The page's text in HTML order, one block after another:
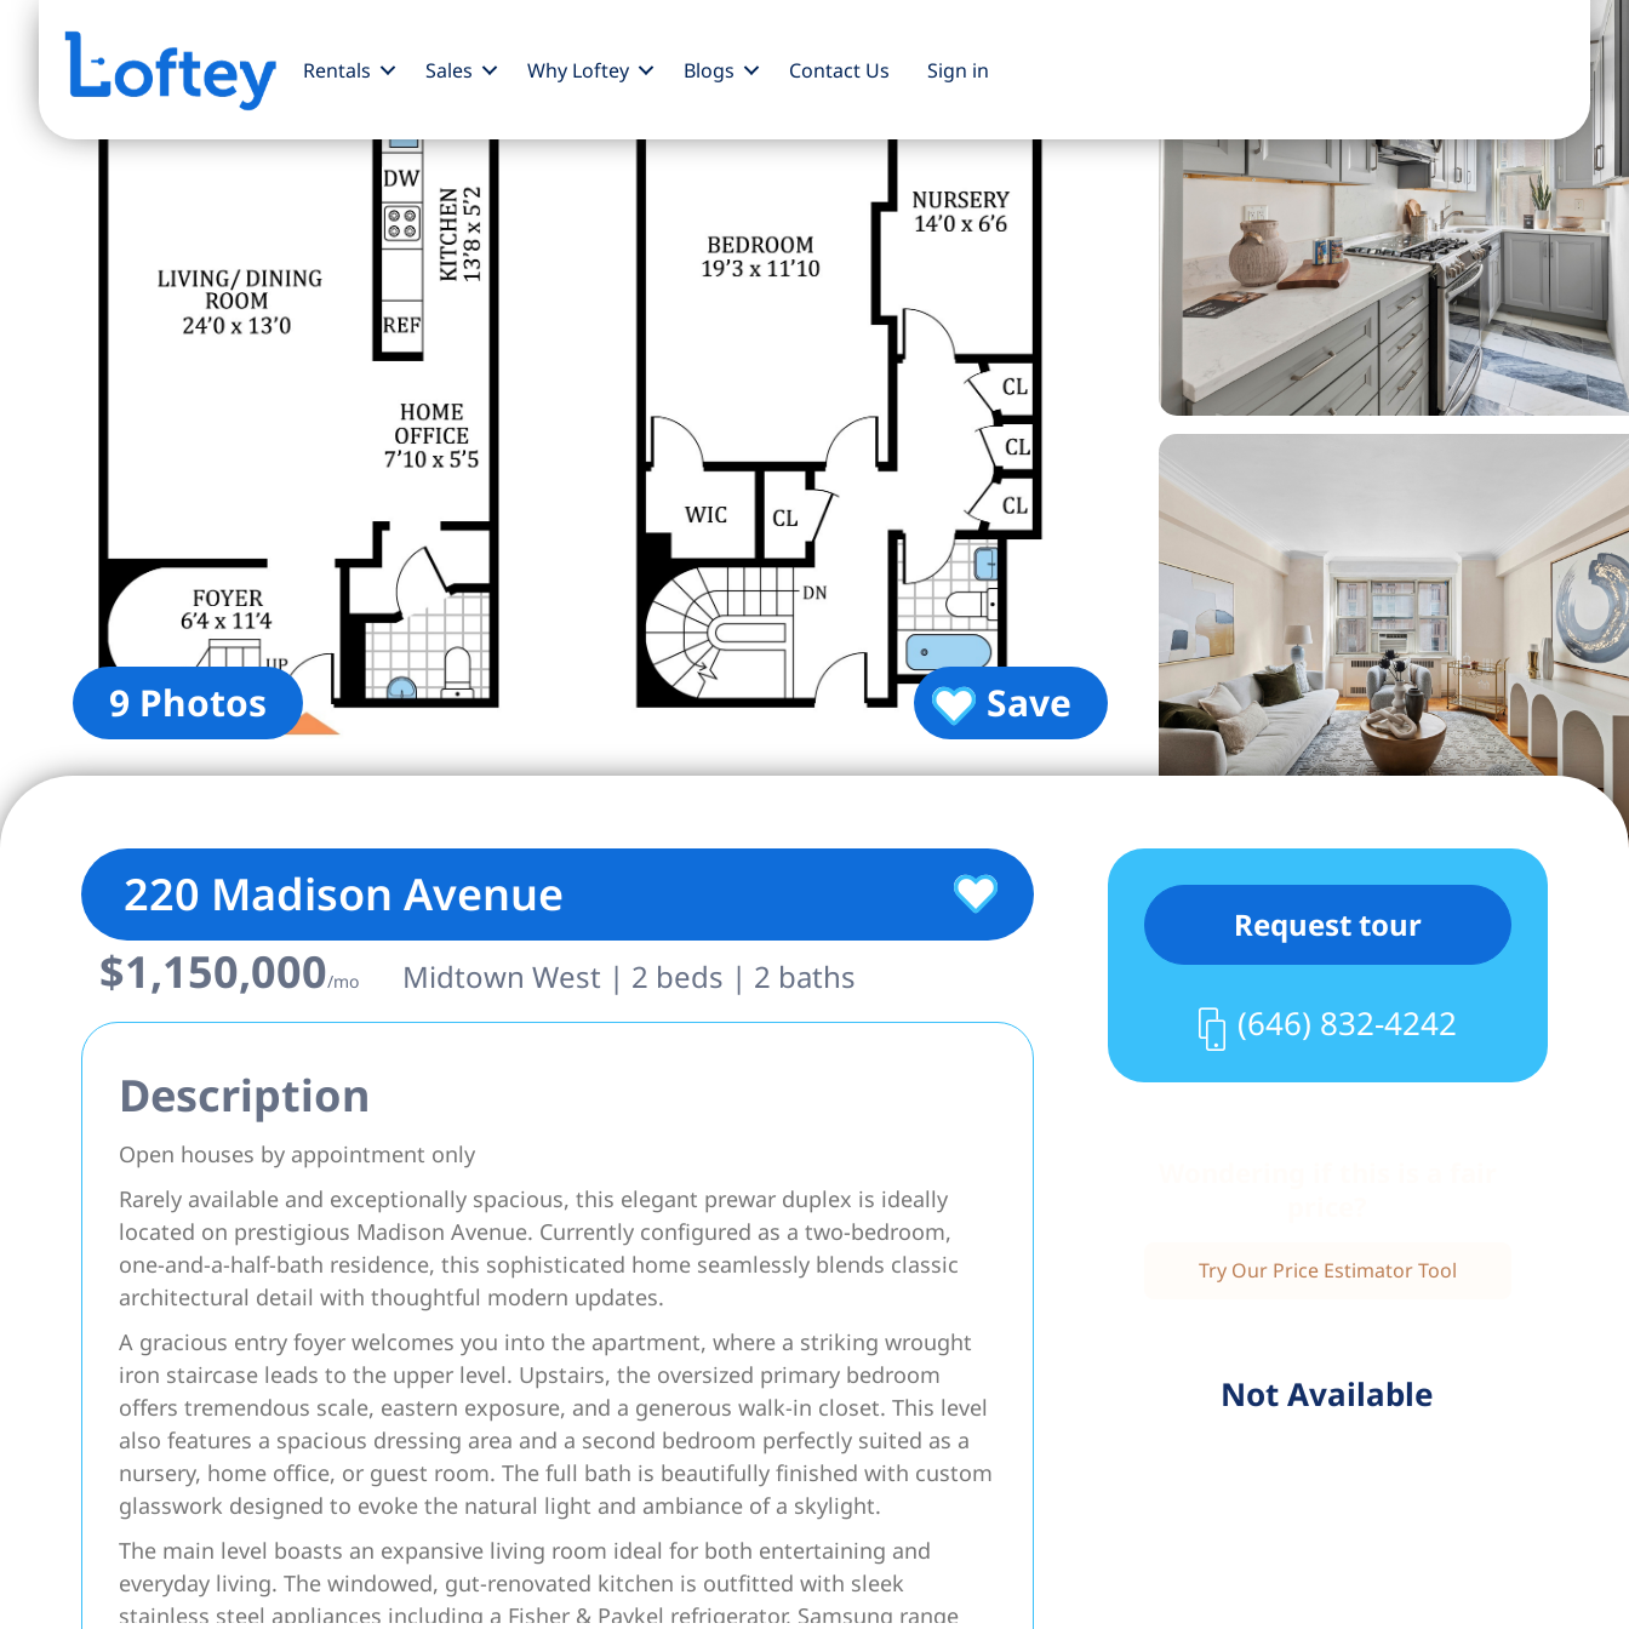
Rentals Sales Why Loftey Blogs Contact Us Sign in
9 Photos Save
220 Madison Avenue
$1,150,000/mo Midtown West | 2 beds | 2 baths
Description
Open houses by appointment only
Rarely available and exceptionally spacious, this elegant prewar duplex is ideally
located on prestigious Madison Avenue. Currently configured as a two-bedroom,
one-and-a-half-bath residence, this sophisticated home seamlessly blends classic
architectural detail with thoughtful modern updates.
A gracious entry foyer welcomes you into the apartment, where a striking wrought
iron staircase leads to the upper level. Upstairs, the oversized primary bedroom
offers tremendous scale, eastern exposure, and a generous walk-in closet. This level
also features a spacious dressing area and a second bedroom perfectly suited as a
nursery, home office, or guest room. The full bath is beautifully finished with custom
glasswork designed to evoke the natural light and ambiance of a skylight.
The main level boasts an expansive living room ideal for both entertaining and
everyday living. The windowed, gut-renovated kitchen is outfitted with sleek
stainless steel appliances including a Fisher & Paykel refrigerator, Samsung range
Request tour
(646) 832-4242
Try Our Price Estimator Tool
Not Available